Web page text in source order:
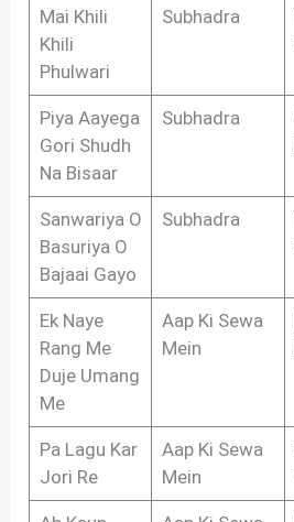
Mai Khili
Khili
Phulwari
Subhadra
Piya Aayega
Gori Shudh
Na Bisaar
Subhadra
Sanwariya O
Basuriya O
Bajaai Gayo
Subhadra
Ek Naye
Rang Me
Duje Umang
Me
Aap Ki Sewa
Mein
Pa Lagu Kar
Jori Re
Aap Ki Sewa
Mein